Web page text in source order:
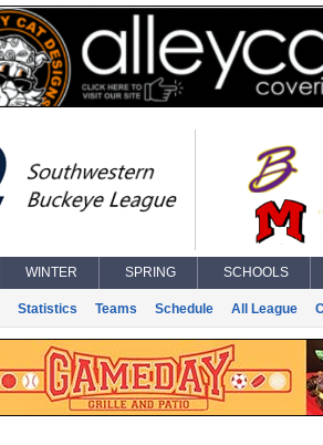
WINTER SPRING SCHOOLS
Statistics Teams Schedule All League